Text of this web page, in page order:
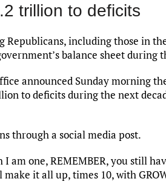
trillion to deficits
including those in
balance sheet during
announced Sunday morning
to deficits during the next
through a social media post.
am one, REMEMBER, you still
it all up, times 10, with